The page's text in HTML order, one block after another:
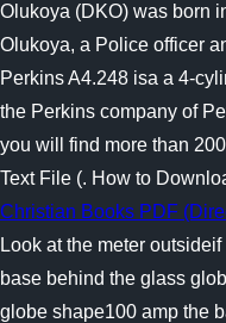
Olukoya (DKO) was born
Olukoya, a Police officer
Perkins A4.248 isa a 4-
the Perkins company of
you will find more than
Text File (. How to
Christian Books PDF
Look at the meter
base behind the glass
globe shape100 amp the